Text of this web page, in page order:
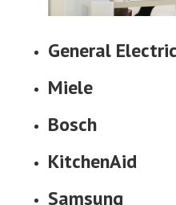
General Electric
Miele
Bosch
KitchenAid
Samsung